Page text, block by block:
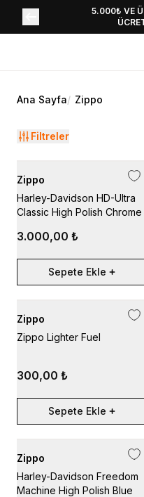
5.000₺ VE
YENİ SEZON
Ana Sayfa/ Zippo
Filtreler
Zippo
Harley-Davidson HD-Ultra
Classic High Polish Chrome
3.000,00 ₺
Sepete Ekle
Zippo
Zippo Lighter Fuel
300,00 ₺
Sepete Ekle
Zippo
Harley-Davidson Freedom
Machine High Polish Blue